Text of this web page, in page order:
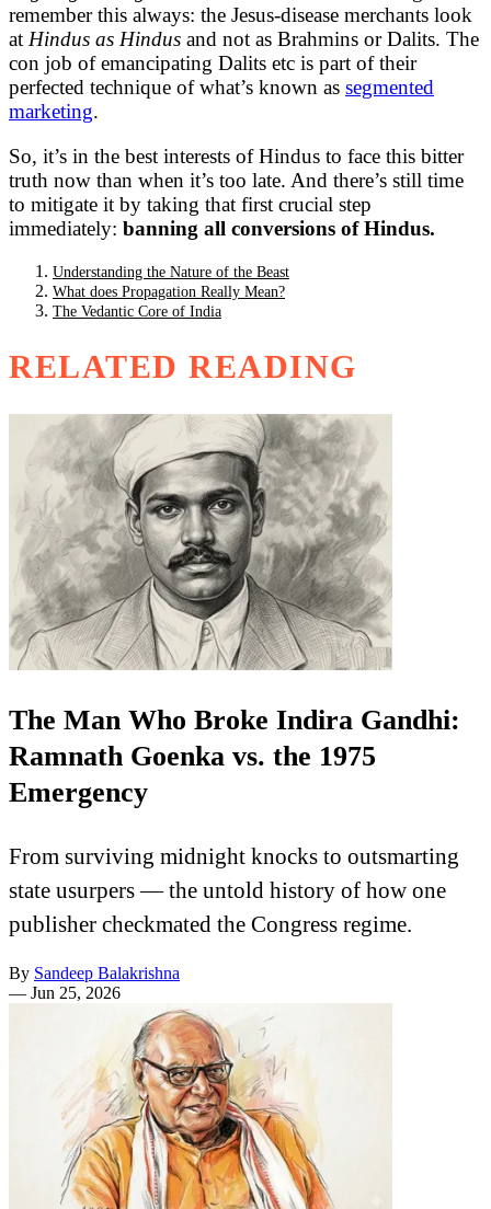
remember this always: the Jesus-disease merchants look
at Hindus as Hindus and not as Brahmins or Dalits. The
con job of emancipating Dalits etc is part of their
perfected technique of what’s known as segmented
marketing.
So, it’s in the best interests of Hindus to face this bitter
truth now than when it’s too late. And there’s still time
to mitigate it by taking that first crucial step
immediately: banning all conversions of Hindus.
Understanding the Nature of the Beast
What does Propagation Really Mean?
The Vedantic Core of India
RELATED READING
The Man Who Broke Indira Gandhi:
Ramnath Goenka vs. the 1975
Emergency
From surviving midnight knocks to outsmarting
state usurpers — the untold history of how one
publisher checkmated the Congress regime.
By Sandeep Balakrishna
— Jun 25, 2026